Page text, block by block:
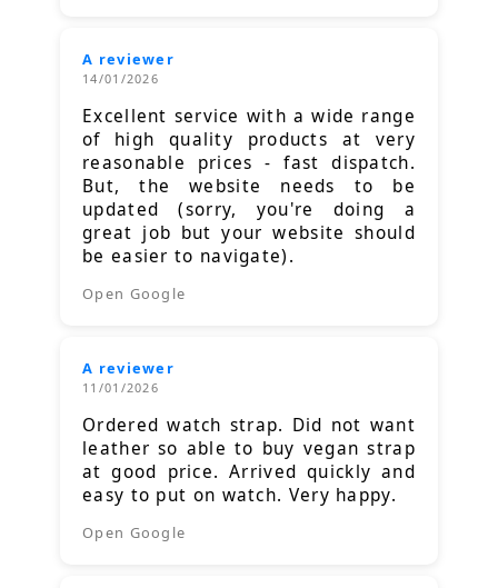
A reviewer
14/01/2026
Excellent service with a wide range
of high quality products at very
reasonable prices - fast dispatch.
But, the website needs to be
updated (sorry, you're doing a
great job but your website should
be easier to navigate).
Open Google
A reviewer
11/01/2026
Ordered watch strap. Did not want
leather so able to buy vegan strap
at good price. Arrived quickly and
easy to put on watch. Very happy.
Open Google